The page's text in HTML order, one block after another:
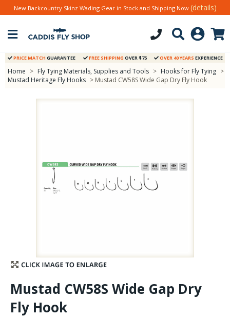
Stay Caught Up With Us
Subscribe and be part of the Caddis Fly Fishing
community
New Backcountry Skinz Wading Gear in Stock and Shipping Now (details)
PRICE MATCH GUARANTEE FREE SHIPPING OVER $75 OVER 40 YEARS EXPERIENCE
Home > Fly Tying Materials, Supplies and Tools > Hooks for Fly Tying >
Mustad Heritage Fly Hooks > Mustad CW58S Wide Gap Dry Fly Hook
Mustad CW58S Wide Gap Dry
Fly Hook